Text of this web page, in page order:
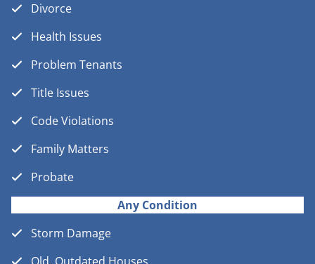
Divorce
Health Issues
Problem Tenants
Title Issues
Code Violations
Family Matters
Probate
Any Condition
Storm Damage